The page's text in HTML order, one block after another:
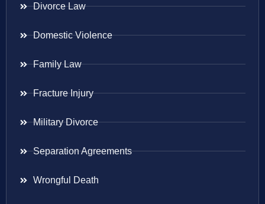
Divorce Law
Domestic Violence
Family Law
Fracture Injury
Military Divorce
Separation Agreements
Wrongful Death